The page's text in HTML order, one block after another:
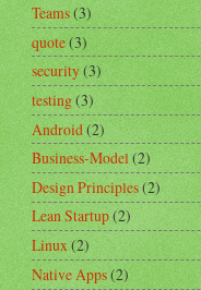
Teams(3)
quote(3)
security(3)
testing(3)
Android(2)
Business-Model(2)
Design Principles(2)
Lean Startup(2)
Linux(2)
Native Apps(2)